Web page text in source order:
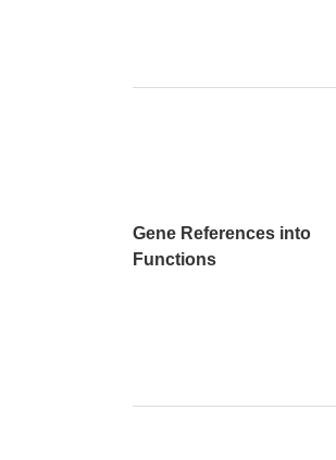
Gene References into
Functions